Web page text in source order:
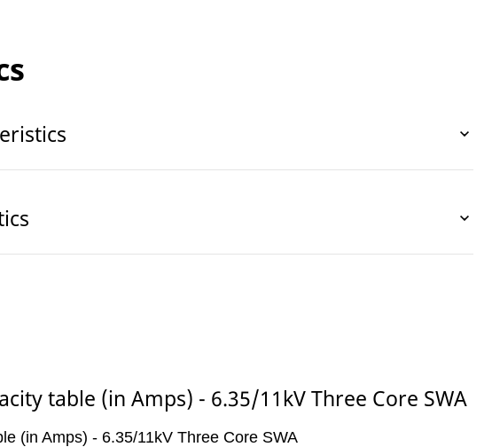
table (in Amps) - 6.35/11kV Three Core SWA
(in Amps) - 6.35/11kV Three Core SWA